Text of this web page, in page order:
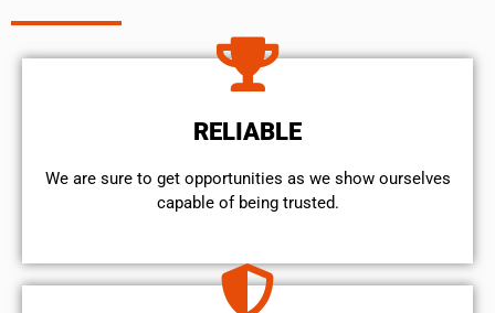
RELIABLE
We are sure to get opportunities as we show ourselves
capable of being trusted.